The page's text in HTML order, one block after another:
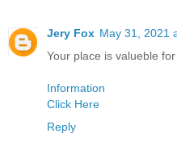
Jery Fox May 31, 2021
Your place is valueble
Information
Click Here
Reply